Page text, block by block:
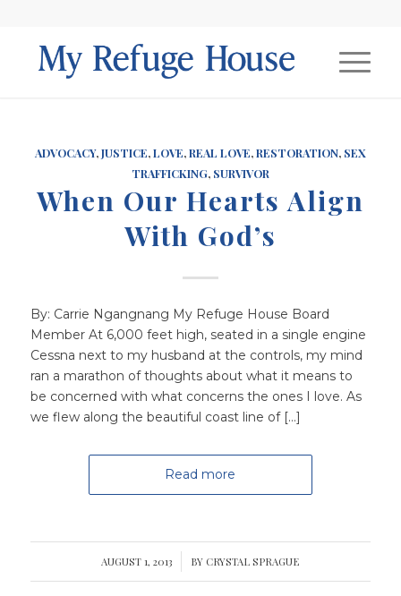
ADVOCACY,JUSTICE,LOVE,REAL LOVE,RESTORATION, SEX
TRAFFICKING, SURVIVOR
When Our Hearts Align
With God’s
By: Carrie Ngangnang My Refuge House Board
Member At 6,000 feet high, seated in a single engine
Cessna next to my husband at the controls, my mind
ran a marathon of thoughts about what it means to
be concerned with what concerns the ones I love. As
we flew along the beautiful coast line of […]
Read more
AUGUST 1, 2013
/ BY CRYSTAL SPRAGUE